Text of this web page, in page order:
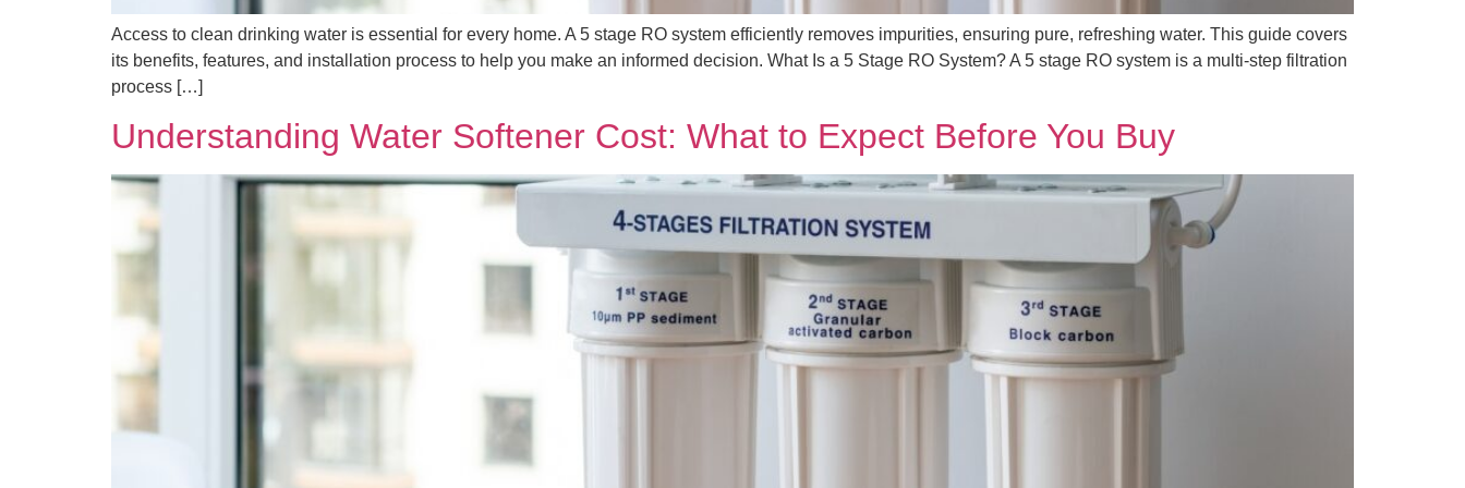
Access to clean drinking water is essential for every home. A 5 stage RO system efficiently removes impurities, ensuring pure, refreshing water. This guide covers
its benefits, features, and installation process to help you make an informed decision. What Is a 5 Stage RO System? A 5 stage RO system is a multi-step filtration
process […]
Understanding Water Softener Cost: What to Expect Before You Buy